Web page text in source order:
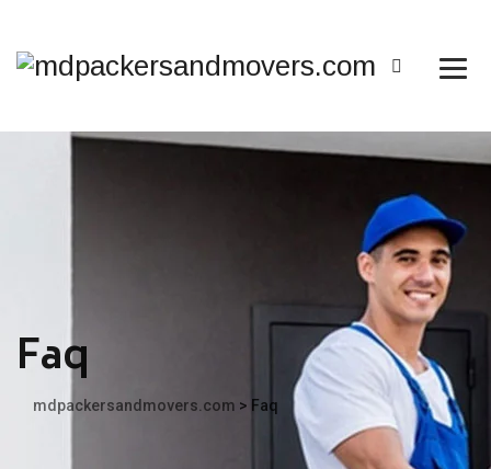
Faq
mdpackersandmovers.com > Faq